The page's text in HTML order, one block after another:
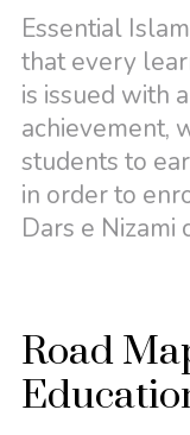
Essential
that every
is issued with
achievement,
students to
in order to
Dars e Nizami
Road